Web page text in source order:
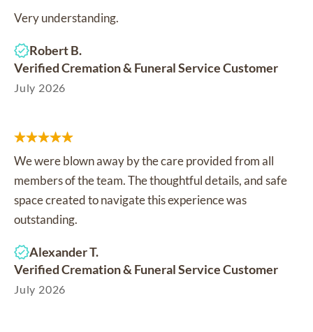
Very understanding.
Robert B.
Verified Cremation & Funeral Service Customer
July 2026
We were blown away by the care provided from all
members of the team. The thoughtful details, and safe
space created to navigate this experience was
outstanding.
Alexander T.
Verified Cremation & Funeral Service Customer
July 2026